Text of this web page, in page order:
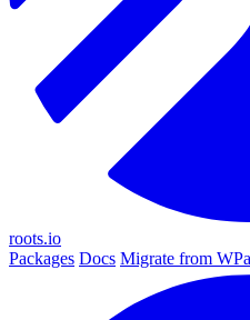
roots.io
Packages Docs Migrate from